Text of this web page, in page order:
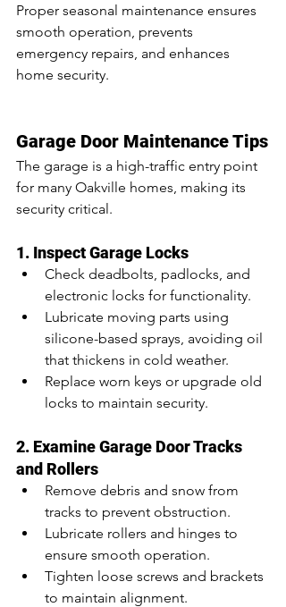
Proper seasonal maintenance ensures
smooth operation, prevents
emergency repairs, and enhances
home security.
Garage Door Maintenance Tips
The garage is a high-traffic entry point
for many Oakville homes, making its
security critical.
1. Inspect Garage Locks
Check deadbolts, padlocks, and
electronic locks for functionality.
Lubricate moving parts using
silicone-based sprays, avoiding oil
that thickens in cold weather.
Replace worn keys or upgrade old
locks to maintain security.
2. Examine Garage Door Tracks
and Rollers
Remove debris and snow from
tracks to prevent obstruction.
Lubricate rollers and hinges to
ensure smooth operation.
Tighten loose screws and brackets
to maintain alignment.